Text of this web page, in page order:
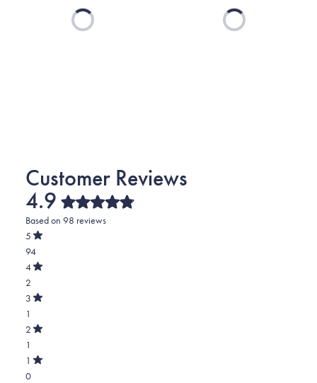
Loading... Loading...
4.9Rated
4.9
Based on 98 reviews
5
Rated
out
of
5
94
Total
5
star
reviews:
94
4
Rated
of
5
2
Total
4
star
reviews:
2
3
Rated
of
5
1
Total
3
star
reviews:
2
Rated
of
5
1
Total
2
1
Rated
0